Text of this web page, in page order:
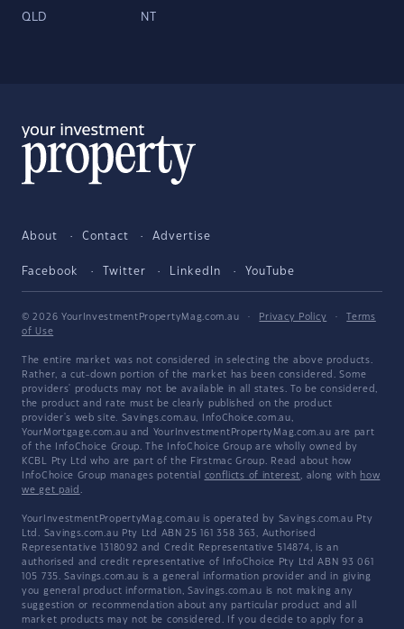
QLD NT
About Contact Advertise
Facebook Twitter LinkedIn YouTube
© 2026 YourInvestmentPropertyMag.com.au · Privacy Policy ·
Terms
of Use
The entire market was not considered in selecting the above products.
Rather, a cut-down portion of the market has been considered. Some
providers' products may not be available in all states. To be considered,
the product and rate must be clearly published on the product
provider's web site. Savings.com.au, InfoChoice.com.au,
YourMortgage.com.au and YourInvestmentPropertyMag.com.au are part
of the InfoChoice Group. The InfoChoice Group are wholly owned by
KCBL Pty Ltd who are part of the Firstmac Group. Read about how
InfoChoice Group manages potential conflicts of interest, along with how
we get paid .
YourInvestmentPropertyMag.com.au is operated by Savings.com.au Pty
Ltd. Savings.com.au Pty Ltd ABN 25 161 358 363, Authorised
Representative 1318092 and Credit Representative 514874, is an
authorised and credit representative of InfoChoice Pty Ltd ABN 93 061
105 735. Savings.com.au is a general information provider and in giving
you general product information, Savings.com.au is not making any
suggestion or recommendation about any particular product and all
market products may not be considered. If you decide to apply for a